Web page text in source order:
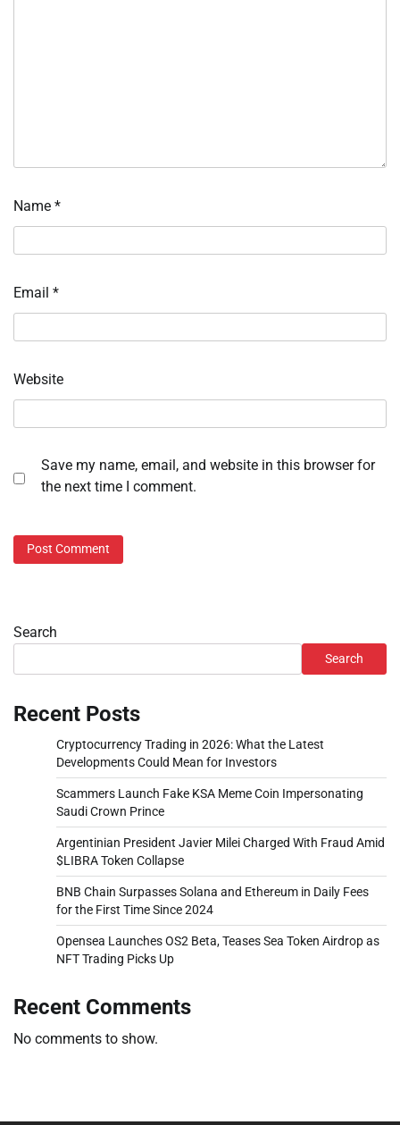
Name *
Email *
Website
Save my name, email, and website in this browser for
the next time I comment.
Search
Search
Recent Posts
Cryptocurrency Trading in 2026: What the Latest
Developments Could Mean for Investors
Scammers Launch Fake KSA Meme Coin Impersonating
Saudi Crown Prince
Argentinian President Javier Milei Charged With Fraud Amid
$LIBRA Token Collapse
BNB Chain Surpasses Solana and Ethereum in Daily Fees
for the First Time Since 2024
Opensea Launches OS2 Beta, Teases Sea Token Airdrop as
NFT Trading Picks Up
Recent Comments
No comments to show.